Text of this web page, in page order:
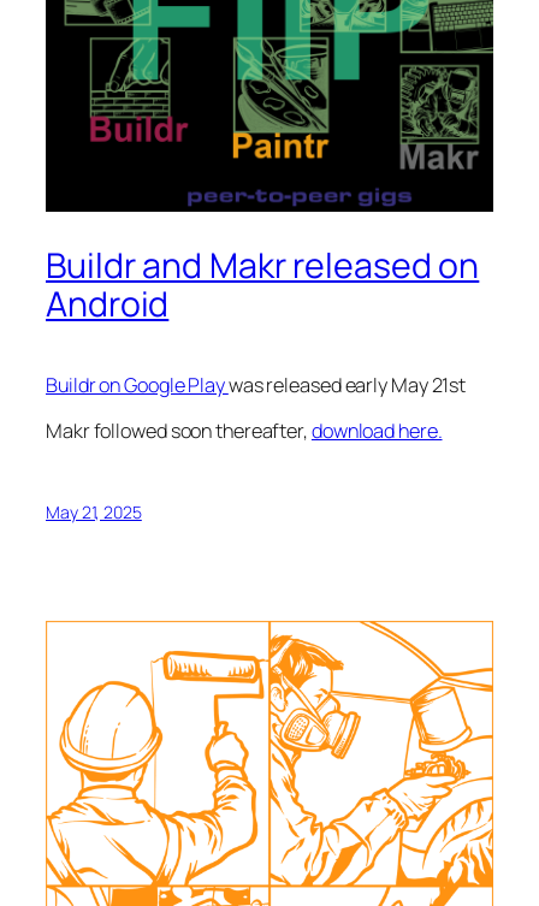
Buildr and Makr released on
Android
Buildr on Google Playwas released early May 21st
Makr followed soon thereafter,download here.
May 21, 2025